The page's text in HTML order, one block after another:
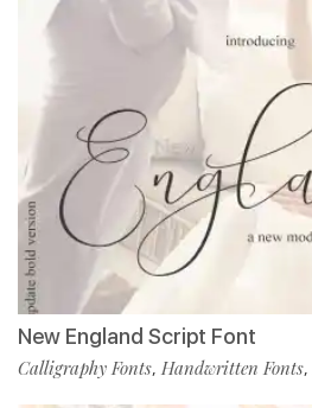
New England Script Font
Calligraphy Fonts, Handwritten Fonts,